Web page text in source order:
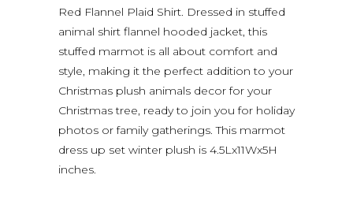
Red Flannel Plaid Shirt. Dressed in stuffed
animal shirt flannel hooded jacket, this
stuffed marmot is all about comfort and
style, making it the perfect addition to your
Christmas plush animals decor for your
Christmas tree, ready to join you for holiday
photos or family gatherings. This marmot
dress up set winter plush is 4.5Lx11Wx5H
inches.